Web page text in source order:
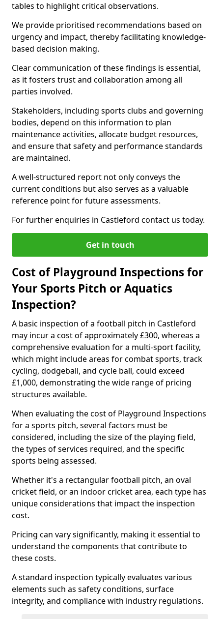
tables to highlight critical observations.
We provide prioritised recommendations based on
urgency and impact, thereby facilitating knowledge-
based decision making.
Clear communication of these findings is essential,
as it fosters trust and collaboration among all
parties involved.
Stakeholders, including sports clubs and governing
bodies, depend on this information to plan
maintenance activities, allocate budget resources,
and ensure that safety and performance standards
are maintained.
A well-structured report not only conveys the
current conditions but also serves as a valuable
reference point for future assessments.
For further enquiries in Castleford contact us today.
Get in touch
Cost of Playground Inspections for
Your Sports Pitch or Aquatics
Inspection?
A basic inspection of a football pitch in Castleford
may incur a cost of approximately £300, whereas a
comprehensive evaluation for a multi-sport facility,
which might include areas for combat sports, track
cycling, dodgeball, and cycle ball, could exceed
£1,000, demonstrating the wide range of pricing
structures available.
When evaluating the cost of Playground Inspections
for a sports pitch, several factors must be
considered, including the size of the playing field,
the types of services required, and the specific
sports being assessed.
Whether it's a rectangular football pitch, an oval
cricket field, or an indoor cricket area, each type has
unique considerations that impact the inspection
cost.
Pricing can vary significantly, making it essential to
understand the components that contribute to
these costs.
A standard inspection typically evaluates various
elements such as safety conditions, surface
integrity, and compliance with industry regulations.